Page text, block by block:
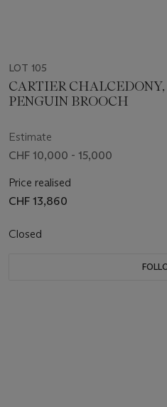
LOT 105
CARTIER
PENGUIN BROOCH
Estimate
CHF 10,000 - 15,000
Price realised
CHF 13,860
Closed